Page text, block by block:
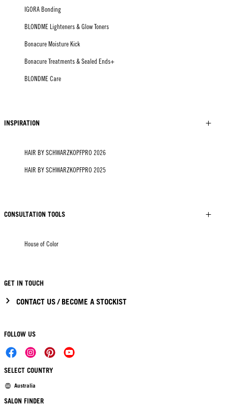
IGORA Bonding
BLONDME Lighteners & Glow Toners
Bonacure Moisture Kick
Bonacure Treatments & Sealed Ends+
BLONDME Care
INSPIRATION
HAIR BY SCHWARZKOPFPRO 2026
HAIR BY SCHWARZKOPFPRO 2025
CONSULTATION TOOLS
House of Color
GET IN TOUCH
CONTACT US / BECOME A STOCKIST
FOLLOW US
SELECT COUNTRY
Australia
SALON FINDER